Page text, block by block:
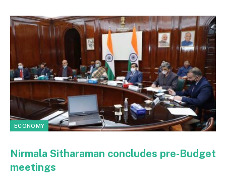
ECONOMY
Nirmala Sitharaman concludes pre-Budget
meetings